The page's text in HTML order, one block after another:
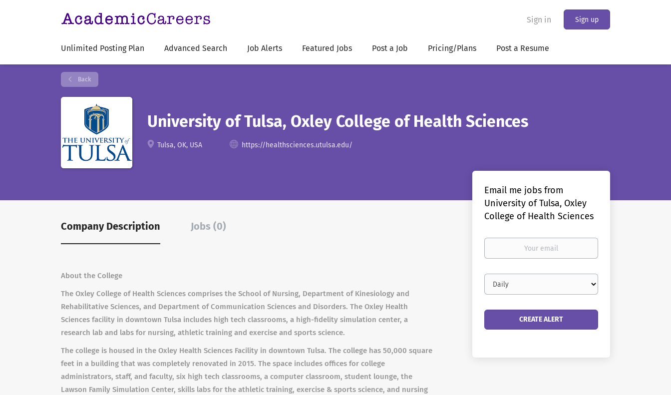
Sign in Sign up
Unlimited Posting Plan Advanced Search Job Alerts Featured Jobs Post a Job Pricing/Plans Post a Resume
Back
University of Tulsa, Oxley College of Health Sciences
Tulsa, OK, USA https://healthsciences.utulsa.edu/
Company Description Jobs (0)
About the College
The Oxley College of Health Sciences comprises the School of Nursing, Department of Kinesiology and
Rehabilitative Sciences, and Department of Communication Sciences and Disorders. The Oxley Health
Sciences facility in downtown Tulsa includes high tech classrooms, a high-fidelity simulation center, a
research lab and labs for nursing, athletic training and exercise and sports science.
The college is housed in the Oxley Health Sciences Facility in downtown Tulsa. The college has 50,000 square
feet in a building that was completely renovated in 2015. The space includes offices for college
administrators, staff, and faculty, six high tech classrooms, a computer classroom, student lounge, the
Lawson Family Simulation Center, skills labs for the athletic training, exercise & sports science, and nursing
Email me jobs from
University of Tulsa, Oxley
College of Health Sciences
Your
Email
frequency